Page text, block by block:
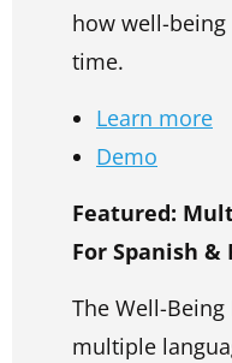
how well-
time.
Learn more
Demo
Featured:
For Spanish &
The Well-
multiple